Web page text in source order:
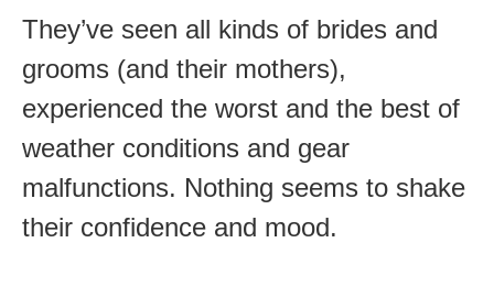
They’ve seen all kinds of brides and
grooms (and their mothers),
experienced the worst and the best of
weather conditions and gear
malfunctions. Nothing seems to shake
their confidence and mood.